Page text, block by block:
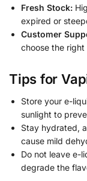
Fresh Stock:
expired or
Customer
choose the
Tips for
Store your e-
sunlight to
Stay hydrated,
cause mild
Do not leave e-
degrade the